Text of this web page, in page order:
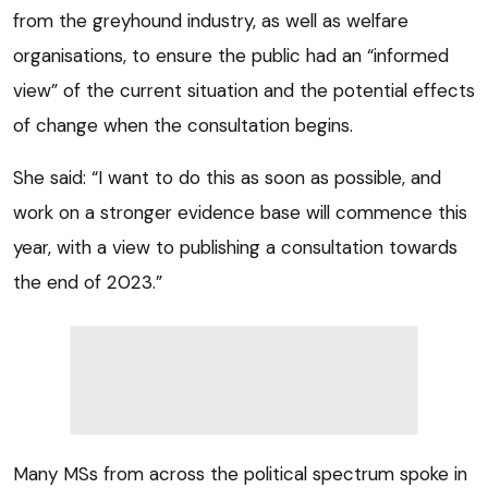
from the greyhound industry, as well as welfare
organisations, to ensure the public had an “informed
view” of the current situation and the potential effects
of change when the consultation begins.
She said: “I want to do this as soon as possible, and
work on a stronger evidence base will commence this
year, with a view to publishing a consultation towards
the end of 2023.”
Many MSs from across the political spectrum spoke in